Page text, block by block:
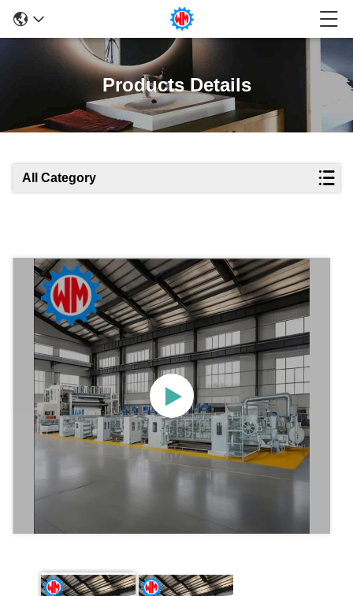
Products Details
All Category